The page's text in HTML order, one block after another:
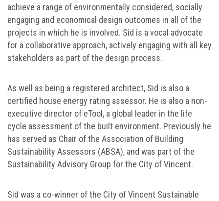
achieve a range of environmentally considered, socially
engaging and economical design outcomes in all of the
projects in which he is involved. Sid is a vocal advocate
for a collaborative approach, actively engaging with all key
stakeholders as part of the design process.
As well as being a registered architect, Sid is also a
certified house energy rating assessor. He is also a non-
executive director of eTool, a global leader in the life
cycle assessment of the built environment. Previously he
has served as Chair of the Association of Building
Sustainability Assessors (ABSA), and was part of the
Sustainability Advisory Group for the City of Vincent.
Sid was a co-winner of the City of Vincent Sustainable